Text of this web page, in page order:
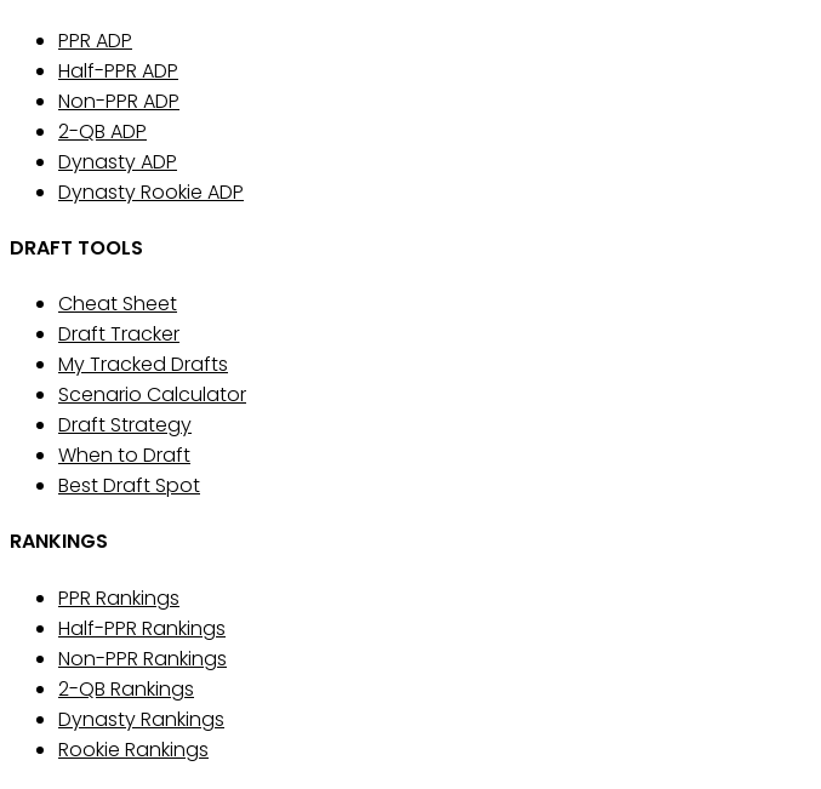
PPR ADP
Half-PPR ADP
Non-PPR ADP
2-QB ADP
Dynasty ADP
Dynasty Rookie ADP
DRAFT TOOLS
Cheat Sheet
Draft Tracker
My Tracked Drafts
Scenario Calculator
Draft Strategy
When to Draft
Best Draft Spot
RANKINGS
PPR Rankings
Half-PPR Rankings
Non-PPR Rankings
2-QB Rankings
Dynasty Rankings
Rookie Rankings